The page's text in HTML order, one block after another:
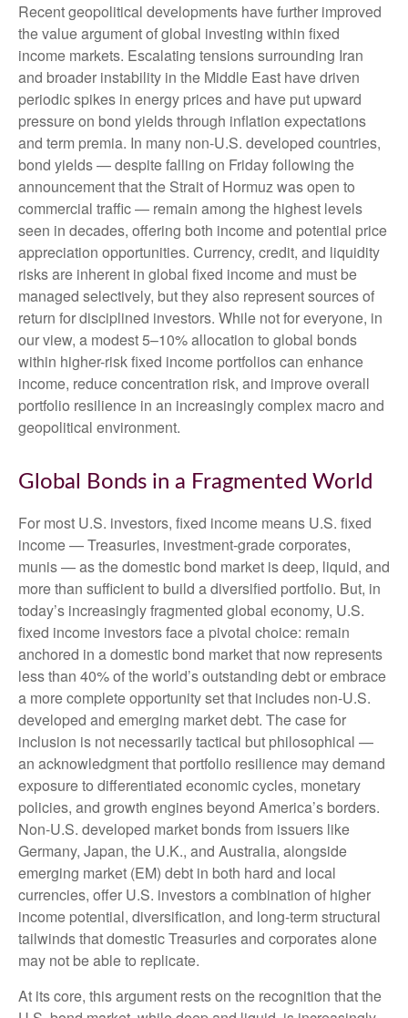
Recent geopolitical developments have further improved
the value argument of global investing within fixed
income markets. Escalating tensions surrounding Iran
and broader instability in the Middle East have driven
periodic spikes in energy prices and have put upward
pressure on bond yields through inflation expectations
and term premia. In many non-U.S. developed countries,
bond yields — despite falling on Friday following the
announcement that the Strait of Hormuz was open to
commercial traffic — remain among the highest levels
seen in decades, offering both income and potential price
appreciation opportunities. Currency, credit, and liquidity
risks are inherent in global fixed income and must be
managed selectively, but they also represent sources of
return for disciplined investors. While not for everyone, in
our view, a modest 5–10% allocation to global bonds
within higher-risk fixed income portfolios can enhance
income, reduce concentration risk, and improve overall
portfolio resilience in an increasingly complex macro and
geopolitical environment.
Global Bonds in a Fragmented World
For most U.S. investors, fixed income means U.S. fixed
income—Treasuries, investment-grade corporates,
munis— as the domestic bond market is deep, liquid, and
more than sufficient to build a diversified portfolio. But, in
today’s increasingly fragmented global economy, U.S.
fixed income investors face a pivotal choice: remain
anchored in adomestic bond market that now represents
less than 40% of the world’s outstanding debt or embrace
a morecomplete opportunity set that includes non-U.S.
developed and emerging market debt. The case for
inclusion is not necessarily tactical but philosophical —
an acknowledgment that portfolio resilience may demand
exposure to differentiated economic cycles, monetary
policies, and growth engines beyond America’s borders.
Non-U.S. developed market bonds from issuers like
Germany, Japan, the U.K., and Australia, alongside
emerging market (EM) debt in both hard and local
currencies, offer U.S. investors a combination of higher
income potential, diversification, and long-term structural
tailwinds that domestic Treasuries and corporates alone
may not be able to replicate.
At its core, this argument rests on the recognition that the